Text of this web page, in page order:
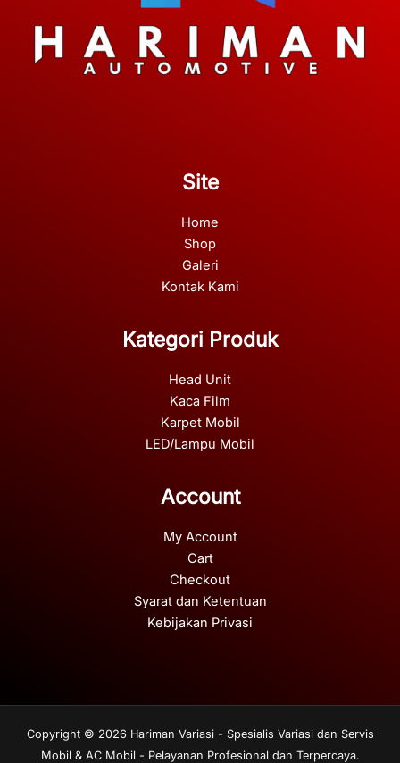
Site
Home
Shop
Galeri
Kontak Kami
Kategori Produk
Head Unit
Kaca Film
Karpet Mobil
LED/Lampu Mobil
Account
My Account
Cart
Checkout
Syarat dan Ketentuan
Kebijakan Privasi
Copyright © 2026 Hariman Variasi - Spesialis Variasi dan Servis
Mobil & AC Mobil - Pelayanan Profesional dan Terpercaya.